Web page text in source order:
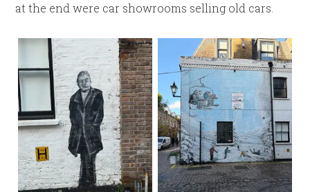
at the end were car showrooms selling old cars.